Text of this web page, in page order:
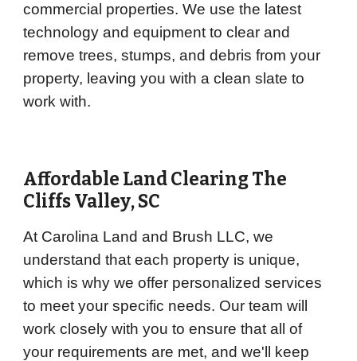
commercial properties. We use the latest
technology and equipment to clear and
remove trees, stumps, and debris from your
property, leaving you with a clean slate to
work with.
Affordable Land Clearing The
Cliffs Valley, SC
At Carolina Land and Brush LLC, we
understand that each property is unique,
which is why we offer personalized services
to meet your specific needs. Our team will
work closely with you to ensure that all of
your requirements are met, and we'll keep